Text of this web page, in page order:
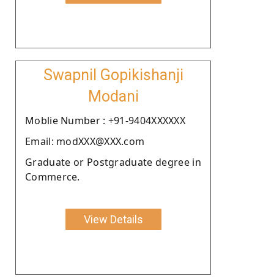
Swapnil Gopikishanji
Modani
Moblie Number : +91-9404XXXXXX
Email: modXXX@XXX.com
Graduate or Postgraduate degree in
Commerce.
View Details